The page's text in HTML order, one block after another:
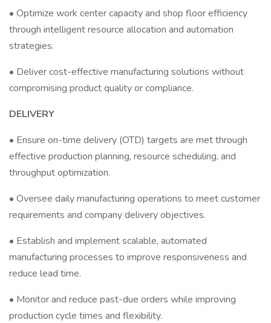
• Optimize work center capacity and shop floor efficiency
through intelligent resource allocation and automation
strategies.
• Deliver cost-effective manufacturing solutions without
compromising product quality or compliance.
DELIVERY
• Ensure on-time delivery (OTD) targets are met through
effective production planning, resource scheduling, and
throughput optimization.
• Oversee daily manufacturing operations to meet customer
requirements and company delivery objectives.
• Establish and implement scalable, automated
manufacturing processes to improve responsiveness and
reduce lead time.
• Monitor and reduce past-due orders while improving
production cycle times and flexibility.